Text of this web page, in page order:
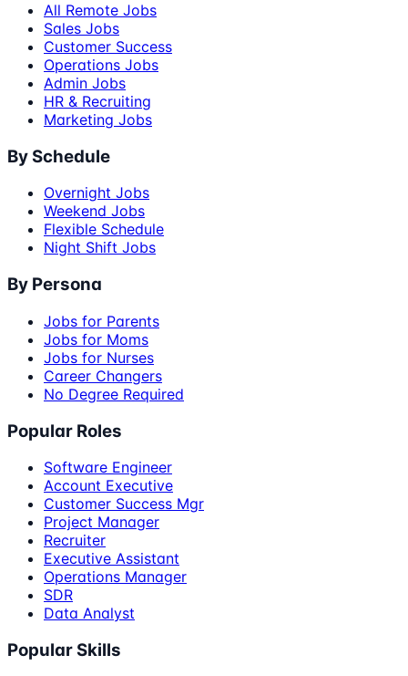
All Remote Jobs
Sales Jobs
Customer Success
Operations Jobs
Admin Jobs
HR & Recruiting
Marketing Jobs
By Schedule
Overnight Jobs
Weekend Jobs
Flexible Schedule
Night Shift Jobs
By Persona
Jobs for Parents
Jobs for Moms
Jobs for Nurses
Career Changers
No Degree Required
Popular Roles
Software Engineer
Account Executive
Customer Success Mgr
Project Manager
Recruiter
Executive Assistant
Operations Manager
SDR
Data Analyst
Popular Skills